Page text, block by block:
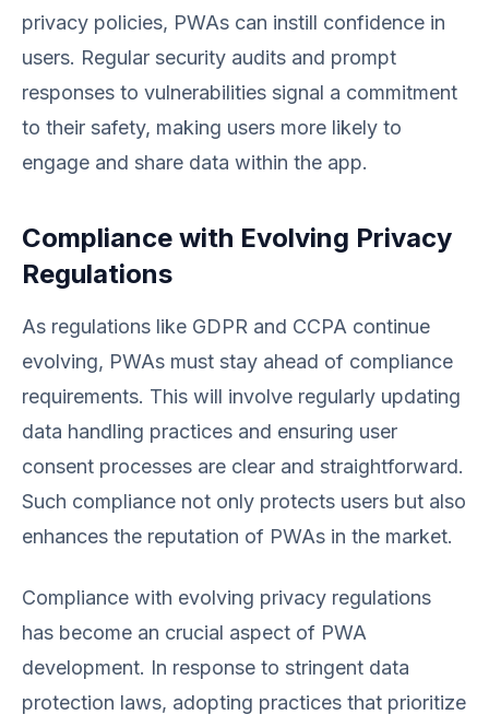
privacy policies, PWAs can instill confidence in
users. Regular security audits and prompt
responses to vulnerabilities signal a commitment
to their safety, making users more likely to
engage and share data within the app.
Compliance with Evolving Privacy
Regulations
As regulations like GDPR and CCPA continue
evolving, PWAs must stay ahead of compliance
requirements. This will involve regularly updating
data handling practices and ensuring user
consent processes are clear and straightforward.
Such compliance not only protects users but also
enhances the reputation of PWAs in the market.
Compliance with evolving privacy regulations
has become an crucial aspect of PWA
development. In response to stringent data
protection laws, adopting practices that prioritize